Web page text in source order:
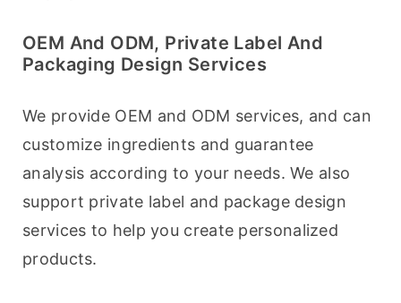
OEM And ODM, Private Label And
Packaging Design Services
We provide OEM and ODM services, and can
customize ingredients and guarantee
analysis according to your needs. We also
support private label and package design
services to help you create personalized
products.